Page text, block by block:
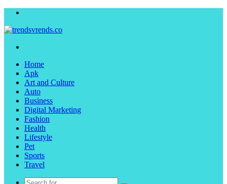
Home
Apk
Art and Culture
Auto
Business
Digital Marketing
Fashion
Health
Lifestyle
Pet
Sports
Travel